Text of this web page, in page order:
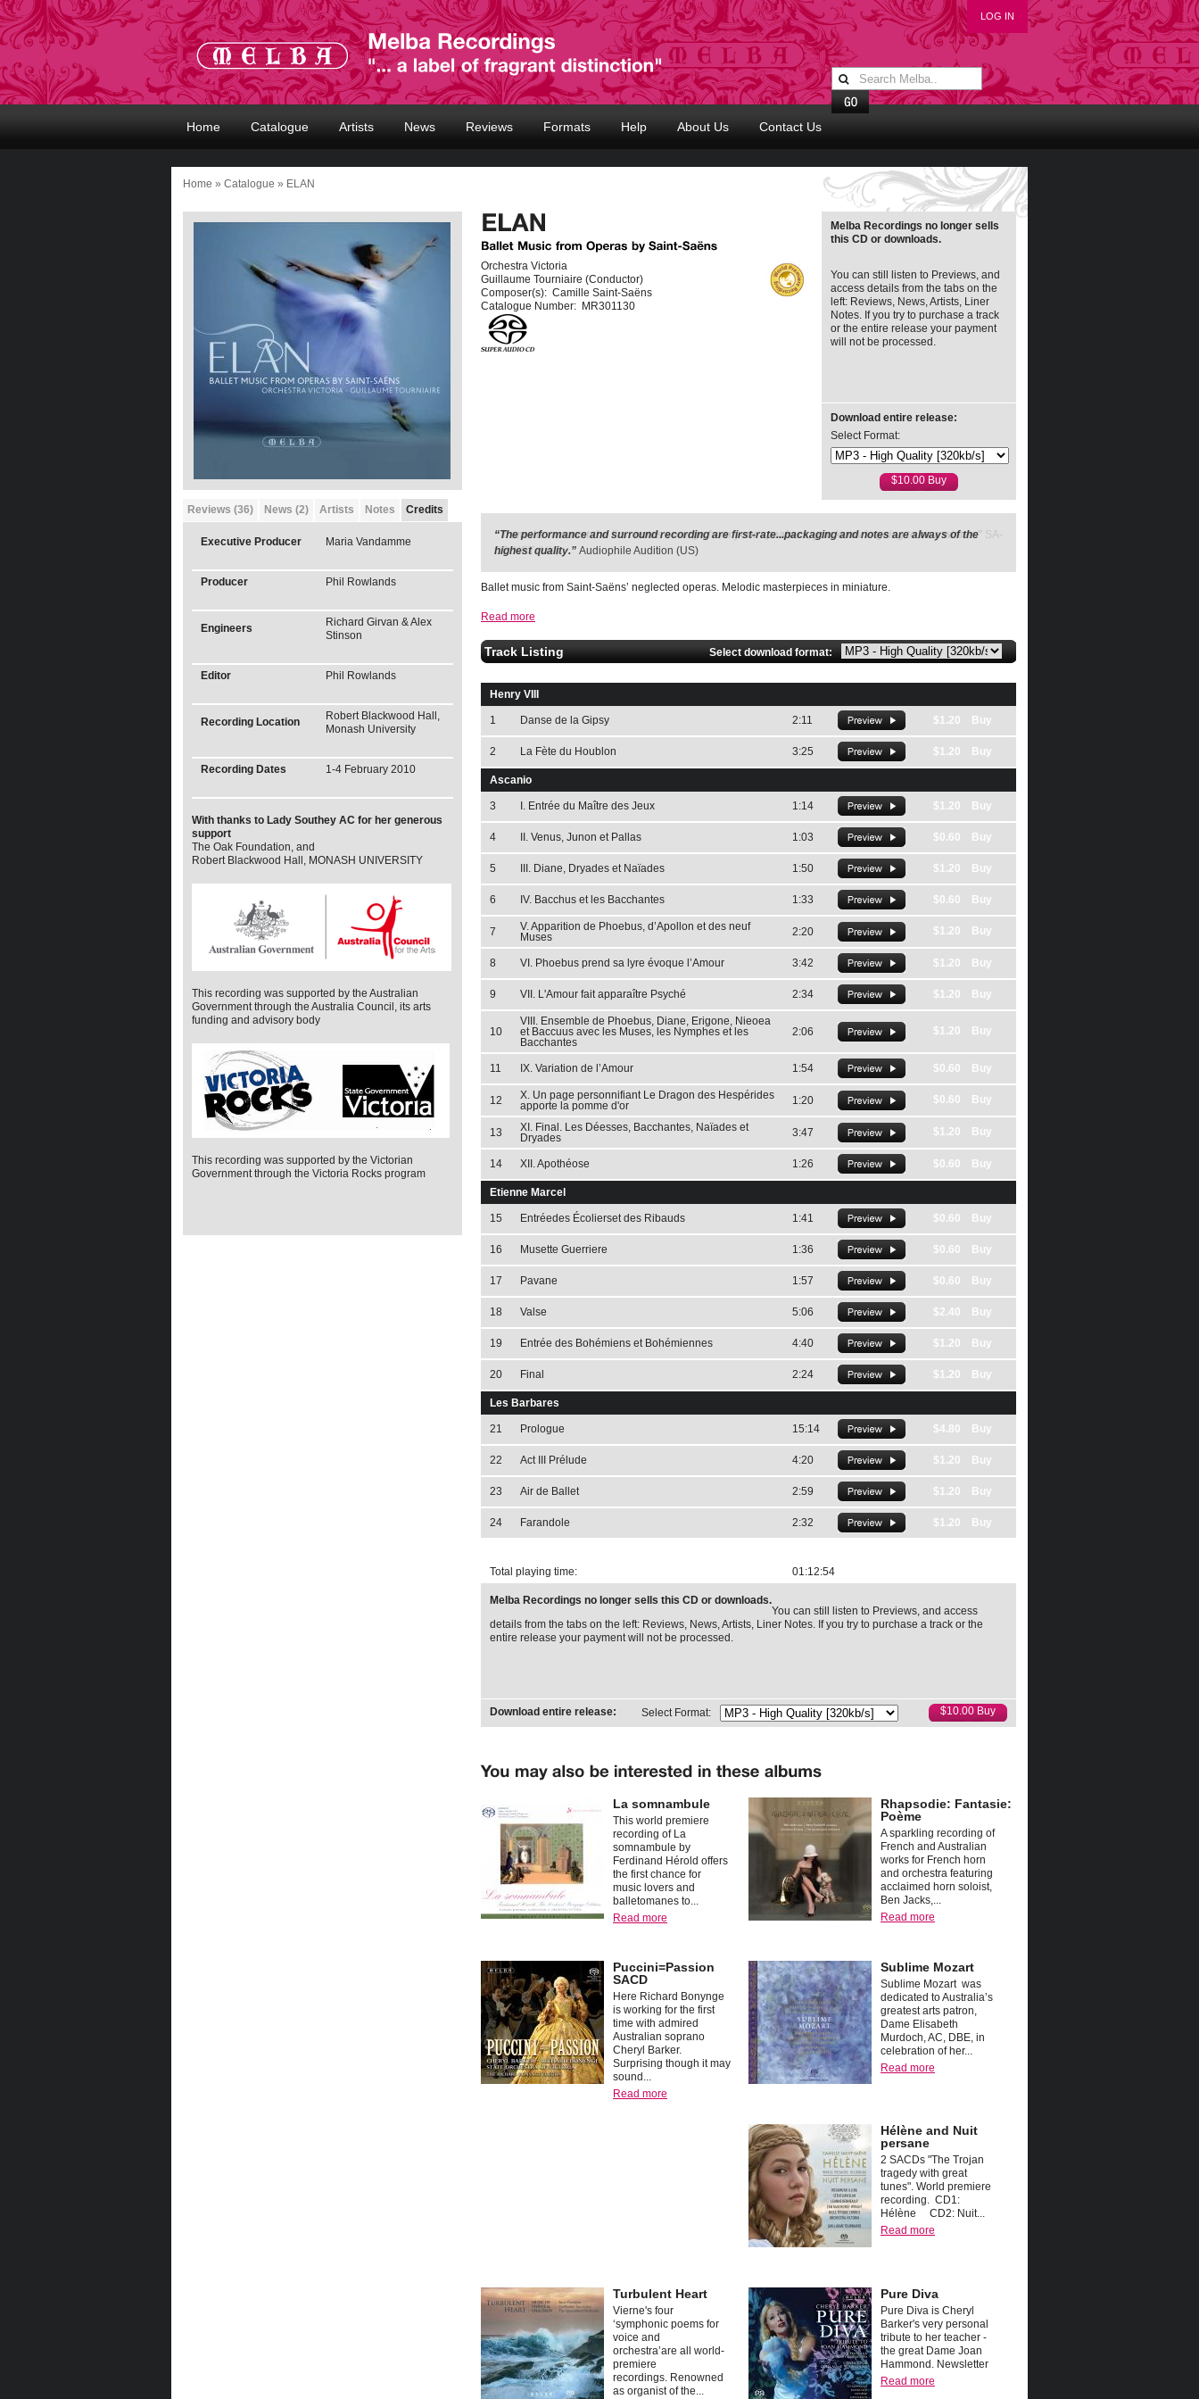
LOG IN
Home Catalogue Artists News Reviews Formats Help About Us Contact Us
Home » Catalogue » ELAN
Melba Recordings no longer sells
this CD or downloads.
You can still listen to Previews, and
access details from the tabs on the
left: Reviews, News, Artists, Liner
Notes. If you try to purchase a track
or the entire release your payment
will not be processed.
Download entire release:
Select Format:
Orchestra Victoria
Guillaume Tourniaire (Conductor)
Composer(s): Camille Saint-Saëns
Catalogue Number: MR301130
“The performance and surround recording are first-rate...packaging and notes are always of the
highest quality.” Audiophile Audition (US)
Ballet music from Saint-Saëns’ neglected operas. Melodic masterpieces in miniature.
Read more
Track Listing Select download format:
Henry VIII
1 Danse de la Gipsy 2:11 $1.20 Buy
2 La Fète du Houblon 3:25 $1.20 Buy
Ascanio
3 I. Entrée du Maître des Jeux 1:14 $1.20 Buy
4 II. Venus, Junon et Pallas 1:03 $0.60 Buy
5 III. Diane, Dryades et Naïades 1:50 $1.20 Buy
6 IV. Bacchus et les Bacchantes 1:33 $0.60 Buy
7
V. Apparition de Phoebus, d’Apollon et des neuf
Muses
2:20 $1.20 Buy
8 VI. Phoebus prend sa lyre évoque l’Amour 3:42 $1.20 Buy
9 VII. L'Amour fait apparaître Psyché 2:34 $1.20 Buy
10
VIII. Ensemble de Phoebus, Diane, Erigone, Nieoea
et Baccuus avec les Muses, les Nymphes et les
Bacchantes
2:06 $1.20 Buy
11 IX. Variation de l’Amour 1:54 $0.60 Buy
12
X. Un page personnifiant Le Dragon des Hespérides
apporte la pomme d'or
1:20 $0.60 Buy
13
XI. Final. Les Déesses, Bacchantes, Naïades et
Dryades
3:47 $1.20 Buy
14 XII. Apothéose 1:26 $0.60 Buy
Etienne Marcel
15 Entréedes Écolierset des Ribauds 1:41 $0.60 Buy
16 Musette Guerriere 1:36 $0.60 Buy
17 Pavane 1:57 $0.60 Buy
18 Valse 5:06 $2.40 Buy
19 Entrée des Bohémiens et Bohémiennes 4:40 $1.20 Buy
20 Final 2:24 $1.20 Buy
Les Barbares
21 Prologue 15:14 $4.80 Buy
22 Act III Prélude 4:20 $1.20 Buy
23 Air de Ballet 2:59 $1.20 Buy
24 Farandole 2:32 $1.20 Buy
Total playing time: 01:12:54
Melba Recordings no longer sells this CD or downloads.
You can still listen to Previews, and access
details from the tabs on the left: Reviews, News, Artists, Liner Notes. If you try to purchase a track or the
entire release your payment will not be processed.
Download entire release: Select Format:
La somnambule
This world premiere
recording of La
somnambule by
Ferdinand Hérold offers
the first chance for
music lovers and
balletomanes to...
Read more
Rhapsodie: Fantasie:
Poème
A sparkling recording of
French and Australian
works for French horn
and orchestra featuring
acclaimed horn soloist,
Ben Jacks,...
Read more
Puccini=Passion
SACD
Here Richard Bonynge
is working for the first
time with admired
Australian soprano
Cheryl Barker.
Surprising though it may
sound...
Read more
Sublime Mozart
Sublime Mozart was
dedicated to Australia’s
greatest arts patron,
Dame Elisabeth
Murdoch, AC, DBE, in
celebration of her...
Read more
Hélène and Nuit
persane
2 SACDs "The Trojan
tragedy with great
tunes". World premiere
recording. CD1:
Hélène CD2: Nuit...
Read more
Turbulent Heart
Vierne's four
‘symphonic poems for
voice and
orchestra’are all world-
premiere
recordings. Renowned
as organist of the...
Pure Diva
Pure Diva is Cheryl
Barker's very personal
tribute to her teacher -
the great Dame Joan
Hammond. Newsletter
Read more
Reviews (36) News (2) Artists Notes Credits
Executive Producer Maria Vandamme
Producer Phil Rowlands
Engineers
Richard Girvan & Alex
Stinson
Editor Phil Rowlands
Recording Location
Robert Blackwood Hall,
Monash University
Recording Dates 1-4 February 2010
With thanks to Lady Southey AC for her generous
support
The Oak Foundation, and
Robert Blackwood Hall, MONASH UNIVERSITY
This recording was supported by the Australian
Government through the Australia Council, its arts
funding and advisory body
This recording was supported by the Victorian
Government through the Victoria Rocks program